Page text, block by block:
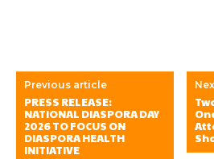
Previous article
PRESS RELEASE:
NATIONAL DIASPORA DAY
2026 TO FOCUS ON
DIASPORA HEALTH
INITIATIVE